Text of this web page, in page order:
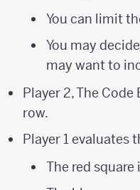
You can limit
You may
may want to
Player 2, The
row.
Player 1 evaluates
The red